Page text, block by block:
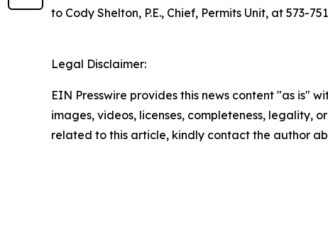
to Cody Shelton, P.E., Chief, Permits Unit, at 573-
Legal Disclaimer:
EIN Presswire provides this news content "as is"
images, videos, licenses, completeness, legality,
related to this article, kindly contact the author